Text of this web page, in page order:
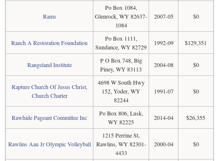
Rams
Po Box 1084,
Glenrock, WY 82637-
1084
2007-05 $0
Ranch A Restoration Foundation
Po Box 1111,
Sundance, WY 82729
1992-09 $129,351
Rangeland Institute
P O Box 748, Big
Piney, WY 83113
2004-08 $0
Rapture Church Of Jesus Christ,
Church Charter
4698 W South Hwy
152, Yoder, WY
82244
1991-07 $0
Rawhide Pageant Committee Inc
Po Box 806, Lusk,
WY 82225
2014-04 $26,355
Rawlins Aau Jr Olympic Volleyball
1215 Perrine St,
Rawlins, WY 82301-
4433
2000-04 $0